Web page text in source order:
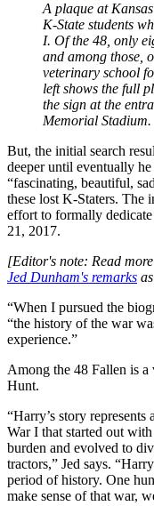
A plaque at
K-State students
I. Of the 48, only
and among those,
veterinary school
left shows the full
the sign at the
Memorial Stadium.
But, the initial search
deeper until eventually
“fascinating, beautiful,
these lost K-Staters. The
effort to formally
21, 2017.
[Editor's note: Read
Jed Dunham's remarks
“When I pursued the
“the history of the war
experience.”
Among the 48 Fallen is a
Hunt.
“Harry’s story
War I that started out
burden and evolved to
tractors,” Jed says.
period of history. One
make sense of that war,